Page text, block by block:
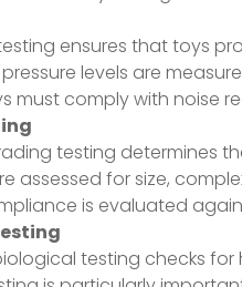
ensures that toys
pressure levels are
must comply with noise
testing determines
assessed for size,
is evaluated
testing checks